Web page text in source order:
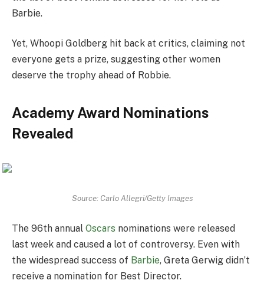
Barbie.
Yet, Whoopi Goldberg hit back at critics, claiming not
everyone gets a prize, suggesting other women
deserve the trophy ahead of Robbie.
Academy Award Nominations
Revealed
Source: Carlo Allegri/Getty Images
The 96th annual Oscars nominations were released
last week and caused a lot of controversy. Even with
the widespread success of Barbie, Greta Gerwig didn’t
receive a nomination for Best Director.